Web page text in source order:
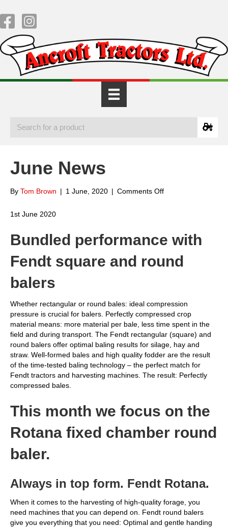
June News
By Tom Brown | 1 June, 2020 | Comments Offon
1st June 2020
Bundled performance with
Fendt square and round
balers
Whether rectangular or round bales: ideal compression
pressure is crucial for balers. Perfectly compressed crop
material means: more material per bale, less time spent in the
field and during transport. The Fendt rectangular (square) and
round balers offer optimal baling results for silage, hay and
straw. Well-formed bales and high quality fodder are the result
of the time-tested baling technology – the perfect match for
Fendt tractors and harvesting machines. The result: Perfectly
compressed bales.
This month we focus on the
Rotana fixed chamber round
baler.
Always in top form. Fendt Rotana.
When it comes to the harvesting of high-quality forage, you
need machines that you can depend on. Fendt round balers
give you everything that you need: Optimal and gentle handing